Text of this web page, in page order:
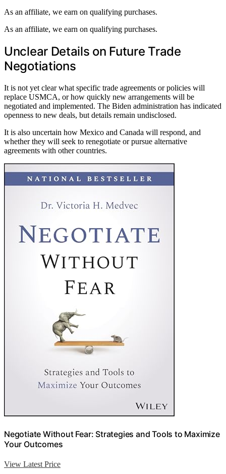
As an affiliate, we earn on qualifying purchases.
As an affiliate, we earn on qualifying purchases.
Unclear Details on Future Trade
Negotiations
It is not yet clear what specific trade agreements or policies will
replace USMCA, or how quickly new arrangements will be
negotiated and implemented. The Biden administration has indicated
openness to new deals, but details remain undisclosed.
It is also uncertain how Mexico and Canada will respond, and
whether they will seek to renegotiate or pursue alternative
agreements with other countries.
Negotiate Without Fear: Strategies and Tools to Maximize
Your Outcomes
View Latest Price